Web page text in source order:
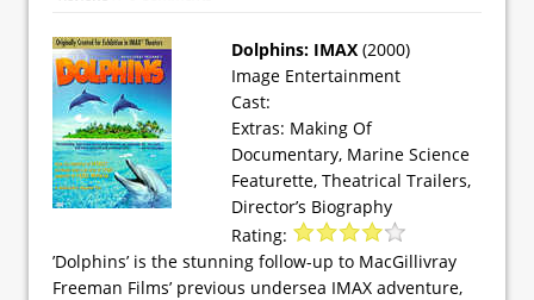
Dolphins: IMAX (2000)
Image Entertainment
Cast:
Extras: Making Of
Documentary, Marine Science
Featurette, Theatrical Trailers,
Director’s Biography
Rating:
’Dolphins’ is the stunning follow-up to MacGillivray
Freeman Films’ previous undersea IMAX adventure,